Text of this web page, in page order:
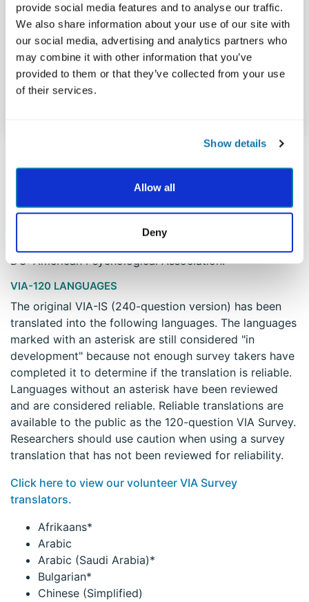
provide social media features and to analyse our traffic.
We also share information about your use of our site with
our social media, advertising and analytics partners who
may combine it with other information that you’ve
provided to them or that they’ve collected from your use
of their services.
Show details
Allow all
Deny
Teamwork 0.71
Zest
Peterson, C., & Seligman, M. E. P. (2004). Character
strengths and virtues: A handbook and classification.
DC: American Psychological Association.
VIA-120 LANGUAGES
The original VIA-IS (240-question version) has been
translated into the following languages. The languages
marked with an asterisk are still considered "in
development" because not enough survey takers have
completed it to determine if the translation is reliable.
Languages without an asterisk have been reviewed
and are considered reliable. Reliable translations are
available to the public as the 120-question VIA Survey.
Researchers should use caution when using a survey
translation that has not been reviewed for reliability.
Click here to view our volunteer VIA Survey
translators.
Afrikaans*
Arabic
Arabic (Saudi Arabia)*
Bulgarian*
Chinese (Simplified)